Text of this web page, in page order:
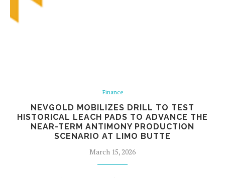
Finance
NEVGOLD MOBILIZES DRILL TO TEST
HISTORICAL LEACH PADS TO ADVANCE THE
NEAR-TERM ANTIMONY PRODUCTION
SCENARIO AT LIMO BUTTE
March 15, 2026